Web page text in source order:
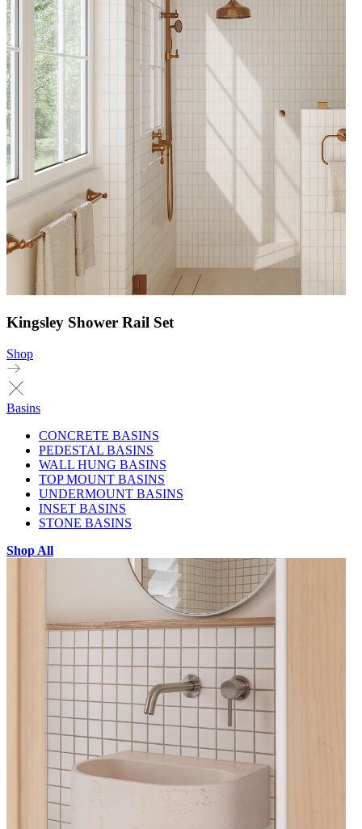
Kingsley Shower Rail Set
Shop
Basins
CONCRETE BASINS
PEDESTAL BASINS
WALL HUNG BASINS
TOP MOUNT BASINS
UNDERMOUNT BASINS
INSET BASINS
STONE BASINS
Shop All